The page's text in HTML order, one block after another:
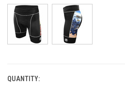
CURRENT
QUANTITY: